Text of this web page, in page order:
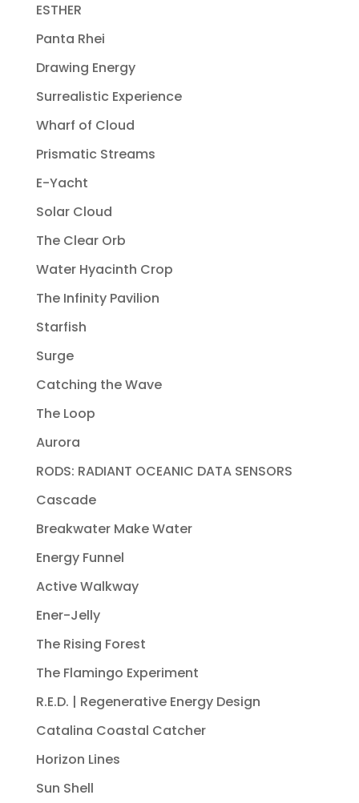
ESTHER
Panta Rhei
Drawing Energy
Surrealistic Experience
Wharf of Cloud
Prismatic Streams
E-Yacht
Solar Cloud
The Clear Orb
Water Hyacinth Crop
The Infinity Pavilion
Starfish
Surge
Catching the Wave
The Loop
Aurora
RODS: RADIANT OCEANIC DATA SENSORS
Cascade
Breakwater Make Water
Energy Funnel
Active Walkway
Ener-Jelly
The Rising Forest
The Flamingo Experiment
R.E.D. | Regenerative Energy Design
Catalina Coastal Catcher
Horizon Lines
Sun Shell